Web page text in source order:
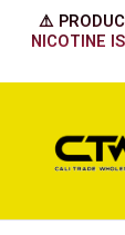
⚠️
NICOTINE